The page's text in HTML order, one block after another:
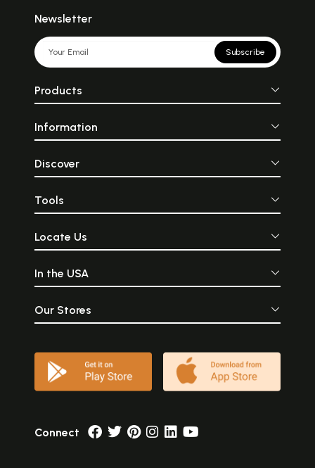
Newsletter
Subscribe
Products
Information
Discover
Tools
Locate Us
In the USA
Our Stores
Connect